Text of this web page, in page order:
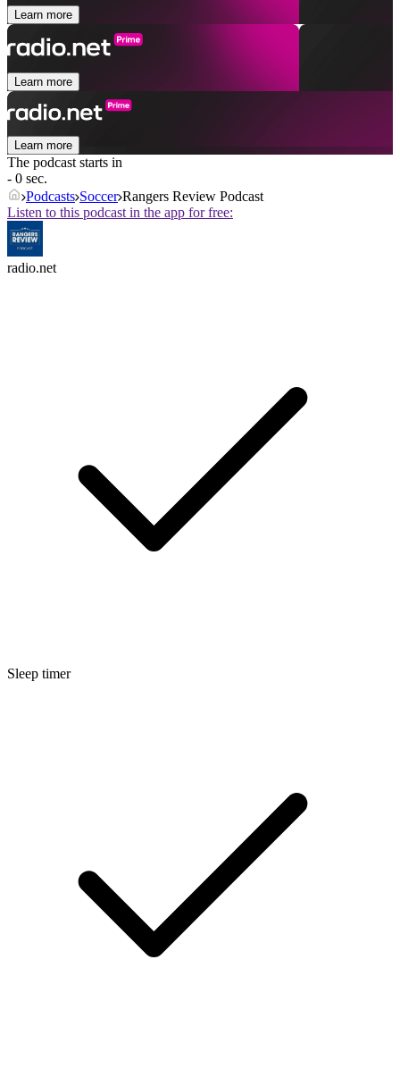
Learn more
Learn more
Learn more
The podcast starts in
- 0 sec.
Podcasts Soccer Rangers Review Podcast
Listen to this podcast in the app for free:
radio.net
Sleep timer